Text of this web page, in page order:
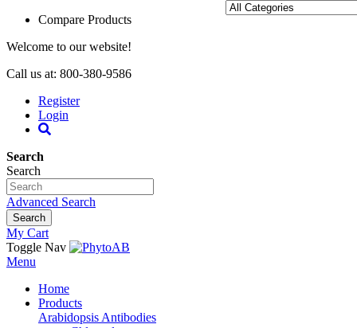
Compare Products
Welcome to our website!
Call us at: 800-380-9586
Register
Login
Search
Search
Advanced Search
Search
My Cart
Toggle Nav
Menu
Home
Products
Arabidopsis Antibodies